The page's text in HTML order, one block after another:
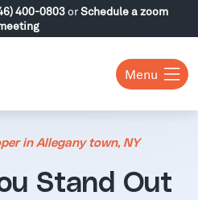
400-0803orSchedule a zoom
Menu
in Allegany town, NY
Stand Out